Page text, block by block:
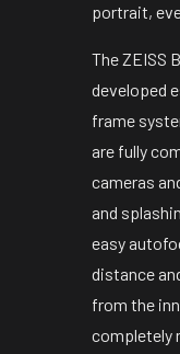
portrait,
The ZEISS
developed
frame
are fully
cameras
and
easy
distance
from the
completely